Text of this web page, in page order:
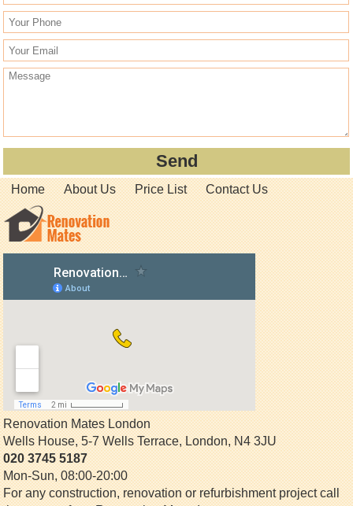
Home About Us Price List Contact Us
Renovation Mates London
Wells House, 5-7 Wells Terrace,London,N4 3JU
020 3745 5187
Mon-Sun, 08:00-20:00
For any construction, renovation or refurbishment project call